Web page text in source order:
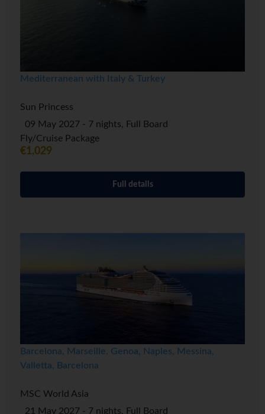
Mediterranean with Italy & Turkey
Sun Princess
09 May 2027 - 7 nights, Full Board
Fly/Cruise Package
€1,029
Full details
Barcelona, Marseille, Genoa, Naples, Messina,
Valletta, Barcelona
MSC World Asia
21 May 2027 - 7 nights, Full Board